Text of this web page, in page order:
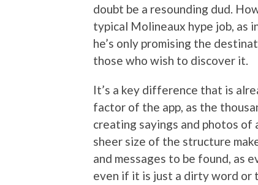
doubt be a resounding dud.
typical Molineaux hype job, as
he’s only promising the
those who wish to discover it.
It’s a key difference that is
factor of the app, as the
creating sayings and photos
sheer size of the structure
and messages to be found, as
even if it is just a dirty word or